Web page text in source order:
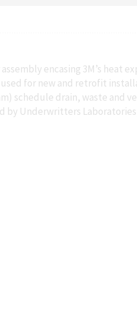
encasing 3M’s heat
for new and retrofit
schedule drain, waste and
Underwritters